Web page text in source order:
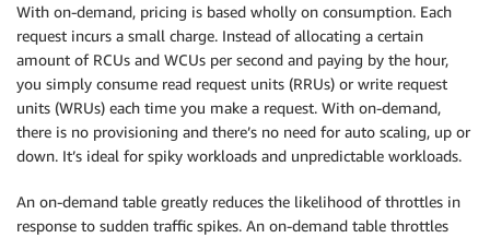
With on-demand, pricing is based wholly on consumption. Each
request incurs a small charge. Instead of allocating a certain
amount of RCUs and WCUs per second and paying by the hour,
you simply consume read request units (RRUs) or write request
units (WRUs) each time you make a request. With on-demand,
there is no provisioning and there’s no need for auto scaling, up or
down. It’s ideal for spiky workloads and unpredictable workloads.
An on-demand table greatly reduces the likelihood of throttles in
response to sudden traffic spikes. An on-demand table throttles